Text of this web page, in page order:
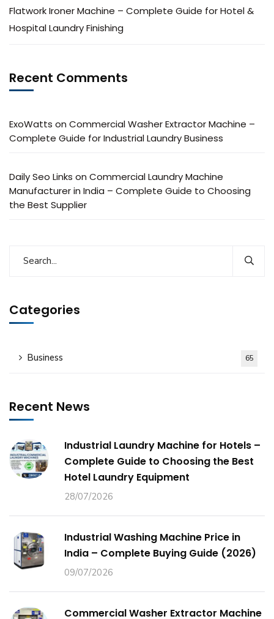
Flatwork Ironer Machine – Complete Guide for Hotel &
Hospital Laundry Finishing
Recent Comments
ExoWatts on Commercial Washer Extractor Machine –
Complete Guide for Industrial Laundry Business
Daily Seo Links on Commercial Laundry Machine
Manufacturer in India – Complete Guide to Choosing
the Best Supplier
Categories
Business 65
Recent News
Industrial Laundry Machine for Hotels –
Complete Guide to Choosing the Best
Hotel Laundry Equipment
28/07/2026
Industrial Washing Machine Price in
India – Complete Buying Guide (2026)
09/07/2026
Commercial Washer Extractor Machine